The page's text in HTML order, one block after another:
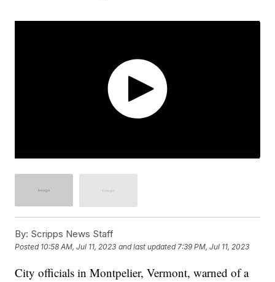
By: Scripps News Staff
Posted 10:58 AM, Jul 11, 2023 and last updated 7:39 PM, Jul 11, 2023
City officials in Montpelier, Vermont, warned of a